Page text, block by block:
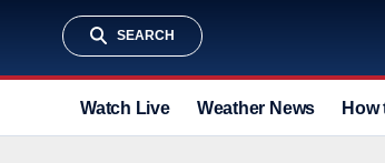
SEARCH
Watch Live Weather News How